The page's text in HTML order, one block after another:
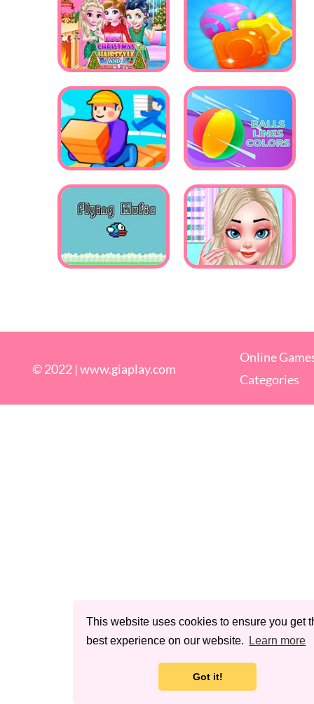
This website uses cookies to ensure you get
best experience on our website.
Learn more
Got it!
© 2022 |www.giaplay.com
Online
Categories